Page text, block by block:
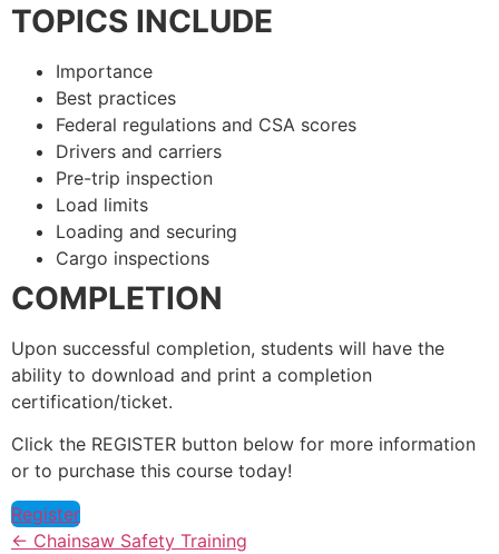
TOPICS INCLUDE
Importance
Best practices
Federal regulations and CSA scores
Drivers and carriers
Pre-trip inspection
Load limits
Loading and securing
Cargo inspections
COMPLETION
Upon successful completion, students will have the
ability to download and print a completion
certification/ticket.
Click the REGISTER button below for more information
or to purchase this course today!
Register
Chainsaw Safety Training